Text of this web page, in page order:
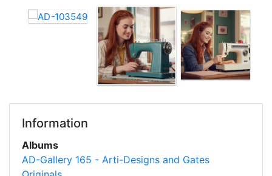
Information
Albums
AD-Gallery 165 - Arti-Designs and Gates